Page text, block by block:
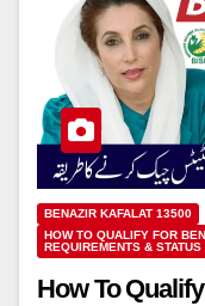
BENAZIR KAFALAT 13500
HOW TO QUALIFY FOR
REQUIREMENTS & STATUS
How To